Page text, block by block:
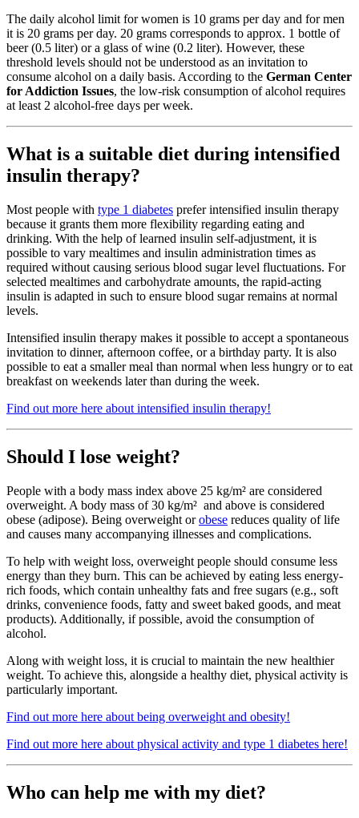
The daily alcohol limit for women is 10 grams per day and for men
it is 20 grams per day. 20 grams corresponds to approx. 1 bottle of
beer (0.5 liter) or a glass of wine (0.2 liter). However, these
threshold levels should not be understood as an invitation to
consume alcohol on a daily basis. According to the German Center
for Addiction Issues, the low-risk consumption of alcohol requires
at least 2 alcohol-free days per week.
What is a suitable diet during intensified
insulin therapy?
Most people with type 1 diabetes prefer intensified insulin therapy
because it grants them more flexibility regarding eating and
drinking. With the help of learned insulin self-adjustment, it is
possible to vary mealtimes and insulin administration times as
required without causing serious blood sugar level fluctuations. For
selected mealtimes and carbohydrate amounts, the rapid-acting
insulin is adapted in such to ensure blood sugar remains at normal
levels.
Intensified insulin therapy makes it possible to accept a spontaneous
invitation to dinner, afternoon coffee, or a birthday party. It is also
possible to eat a smaller meal than normal when less hungry or to eat
breakfast on weekends later than during the week.
Find out more here about intensified insulin therapy!
Should I lose weight?
People with a body mass index above 25 kg/m² are considered
overweight. A body mass of 30 kg/m² and above is considered
obese (adipose). Being overweight orobese reduces quality of life
and causes many accompanying illnesses and complications.
To help with weight loss, overweight people should consume less
energy than they burn. This can be achieved by eating less energy-
rich foods, which contain unhealthy fats and free sugars (e.g., soft
drinks, convenience foods, fatty and sweet baked goods, and meat
products). Additionally, if possible, avoid the consumption of
alcohol.
Along with weight loss, it is crucial to maintain the new healthier
weight. To achieve this, alongside a healthy diet, physical activity is
particularly important.
Find out more here about being overweight and obesity!
Find out more here about physical activity and type 1 diabetes here!
Who can help me with my diet?